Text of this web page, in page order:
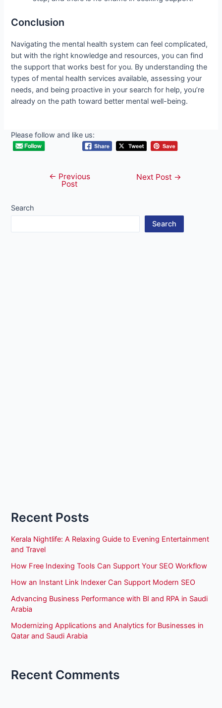
Conclusion
Navigating the mental health system can feel complicated,
but with the right knowledge and resources, you can find
the support that works best for you. By understanding the
types of mental health services available, assessing your
needs, and being proactive in your search for help, you’re
already on the path toward better mental well-being.
Please follow and like us:
navigation
← Previous
Post
Next Post →
Search
Search
Recent Posts
Kerala Nightlife: A Relaxing Guide to Evening Entertainment
and Travel
How Free Indexing Tools Can Support Your SEO Workflow
How an Instant Link Indexer Can Support Modern SEO
Advancing Business Performance with BI and RPA in Saudi
Arabia
Modernizing Applications and Analytics for Businesses in
Qatar and Saudi Arabia
Recent Comments